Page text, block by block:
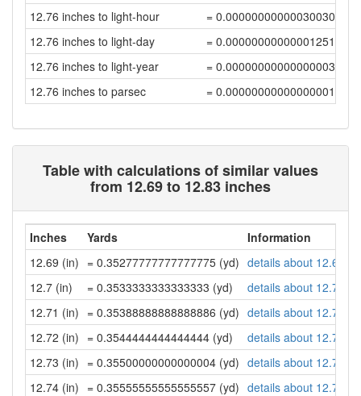
12.76 inches to light-hour
= 0.00000000000030030405
12.76 inches to light-day
= 0.00000000000001251271
12.76 inches to light-year
= 0.0000000000000000342
12.76 inches to parsec
= 0.00000000000000001046
Table with calculations of similar values
from 12.69 to 12.83 inches
Inches Yards
Information
12.69 (in) = 0.35277777777777775 (yd) details about 12.69
12.7 (in)
= 0.3533333333333333 (yd)
details about 12.7
12.71 (in) = 0.35388888888888886 (yd) details about 12.71
12.72 (in) = 0.3544444444444444 (yd)
details about 12.72
12.73 (in) = 0.35500000000000004 (yd) details about 12.73
12.74 (in) = 0.35555555555555557 (yd) details about 12.74